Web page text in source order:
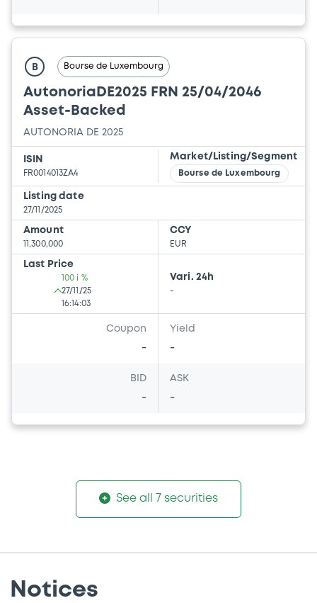
B Bourse de Luxembourg
AutonoriaDE2025 FRN 25/04/2046
Asset-Backed
AUTONORIA DE 2025
ISIN
FR0014013ZA4
Market/Listing/Segment
Bourse de Luxembourg
Listing date
27/11/2025
Amount
11,300,000
CCY
EUR
Last Price
100 i %
27/11/25
16:14:03
Vari. 24h
-
Coupon
-
Yield
-
BID
-
ASK
-
See all 7 securities
Notices